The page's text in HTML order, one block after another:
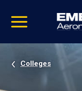
video
Navigation
Colleges